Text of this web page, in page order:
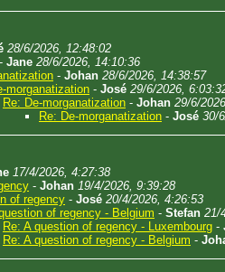
28/6/2026, 12:48:02
- Jane 28/6/2026, 14:10:36
- Johan 28/6/2026, 14:38:57
morganatization - José 29/6/2026,
Re: De-morganatization - Johan 29/6/
Re: De-morganatization - José 30/
17/4/2026, 4:27:38
- Johan 19/4/2026, 9:39:28
of regency - José 20/4/2026, 4:26:53
of regency - Belgium - Stefan 21/
Re: A question of regency - Luxembourg -
Re: A question of regency - Belgium -